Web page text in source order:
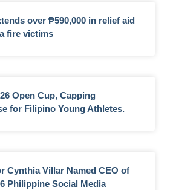
over ₱590,000 in relief aid
fire victims
Open Cup, Capping
for Filipino Young Athletes.
Cynthia Villar Named CEO of
Philippine Social Media